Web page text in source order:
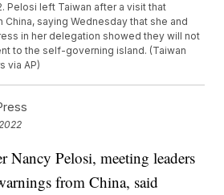
Pelosi left Taiwan after a visit that
saying Wednesday that she and
in her delegation showed they will not
to the self-governing island. (Taiwan
via AP)
Nancy Pelosi, meeting leaders
from China, said